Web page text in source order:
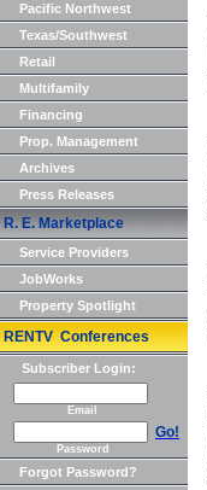
Pacific Northwest
Texas/Southwest
Retail
Multifamily
Financing
Prop. Management
Archives
Press Releases
R. E. Marketplace
Service Providers
JobWorks
Property Spotlight
RENTV Conferences
Subscriber Login:
Email
Go!
Password
Forgot Password?